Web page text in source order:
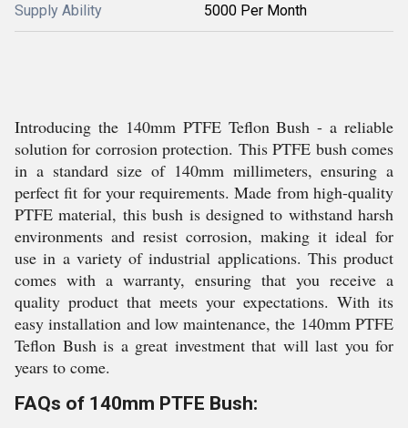
Supply Ability 5000 Per Month
Introducing the 140mm PTFE Teflon Bush - a reliable
solution for corrosion protection. This PTFE bush comes
in a standard size of 140mm millimeters, ensuring a
perfect fit for your requirements. Made from high-quality
PTFE material, this bush is designed to withstand harsh
environments and resist corrosion, making it ideal for
use in a variety of industrial applications. This product
comes with a warranty, ensuring that you receive a
quality product that meets your expectations. With its
easy installation and low maintenance, the 140mm PTFE
Teflon Bush is a great investment that will last you for
years to come.
FAQs of 140mm PTFE Bush: